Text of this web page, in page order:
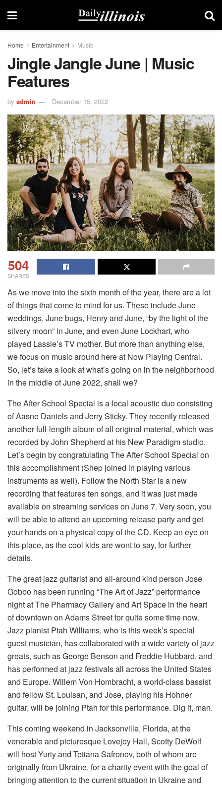
Home Entertainment Music
Jingle Jangle June | Music
Features
by admin December 15, 2022
504
SHARES
As we move into the sixth month of the year, there are a lot
of things that come to mind for us. These include June
weddings, June bugs, Henry and June, “by the light of the
silvery moon” in June, and even June Lockhart, who
played Lassie’s TV mother. But more than anything else,
we focus on music around here at Now Playing Central.
So, let’s take a look at what’s going on in the neighborhood
in the middle of June 2022, shall we?
The After School Special is a local acoustic duo consisting
of Aasne Daniels and Jerry Sticky. They recently released
another full-length album of all original material, which was
recorded by John Shepherd at his New Paradigm studio.
Let’s begin by congratulating The After School Special on
this accomplishment (Shep joined in playing various
instruments as well). Follow the North Star is a new
recording that features ten songs, and it was just made
available on streaming services on June 7. Very soon, you
will be able to attend an upcoming release party and get
your hands on a physical copy of the CD. Keep an eye on
this place, as the cool kids are wont to say, for further
details.
The great jazz guitarist and all-around kind person Jose
Gobbo has been running “The Art of Jazz” performance
night at The Pharmacy Gallery and Art Space in the heart
of downtown on Adams Street for quite some time now.
Jazz pianist Ptah Williams, who is this week’s special
guest musician, has collaborated with a wide variety of jazz
greats, such as George Benson and Freddie Hubbard, and
has performed at jazz festivals all across the United States
and Europe. Willem Von Hombracht, a world-class bassist
and fellow St. Louisan, and Jose, playing his Hohner
guitar, will be joining Ptah for this performance. Dig it, man.
This coming weekend in Jacksonville, Florida, at the
venerable and picturesque Lovejoy Hall, Scotty DeWolf
will host Yuriy and Tetiana Safronov, both of whom are
originally from Ukraine, for a charity event with the goal of
bringing attention to the current situation in Ukraine and